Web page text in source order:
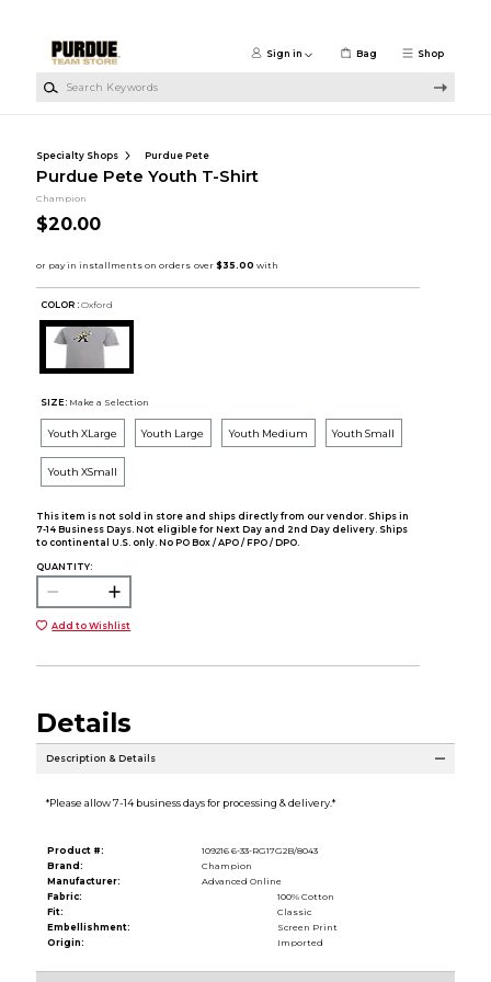
Shop
Sign in Bag
Specialty Shops Purdue Pete
Purdue Pete Youth T-Shirt
Champion
$20.00
COLOR : Oxford
SIZE: Make a Selection
Youth XLarge Youth Large Youth Medium Youth Small
Youth XSmall
This item is not sold in store and ships directly from our vendor. Ships in
7-14 Business Days. Not eligible for Next Day and 2nd Day delivery. Ships
to continental U.S. only. No PO Box / APO / FPO / DPO.
QUANTITY:
Add to Wishlist
Details
Description & Details
*Please allow 7-14 business days for processing & delivery.*
Product #:
109216 6-33-RG17G2B/8043
Brand:
Champion
Manufacturer:
Advanced Online
Fabric:
100% Cotton
Fit:
Classic
Embellishment:
Screen Print
Origin:
Imported